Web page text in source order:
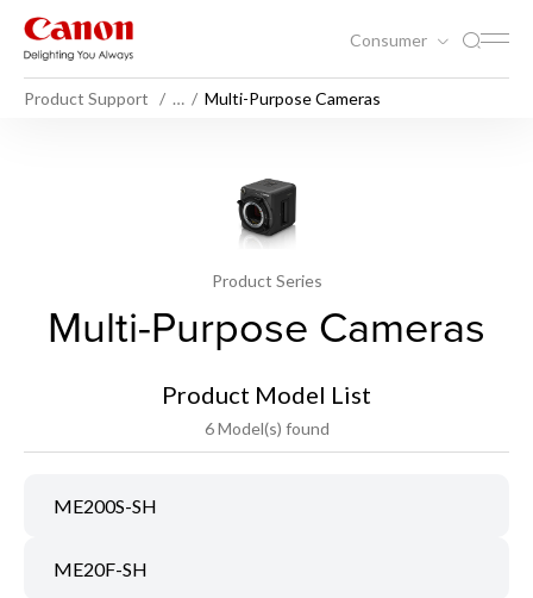
Consumer
Product Support … Multi-Purpose Cameras
Product Series
Multi-Purpose Cameras
Product Model List
6 Model(s) found
ME200S-SH
ME20F-SH